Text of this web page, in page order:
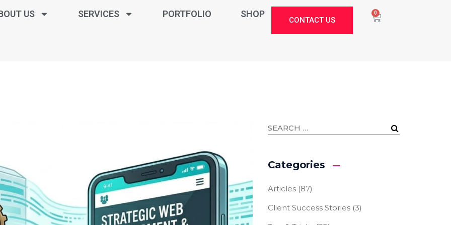
US SERVICES PORTFOLIO SHOP 0
CONTACT US
Categories
Articles(87)
Client Success Stories(3)